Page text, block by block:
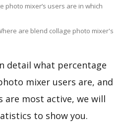
photo mixer‘s users are in which
are blend collage photo mixer's
detail what percentage
mixer users are, and
are most active, we will
to show you.